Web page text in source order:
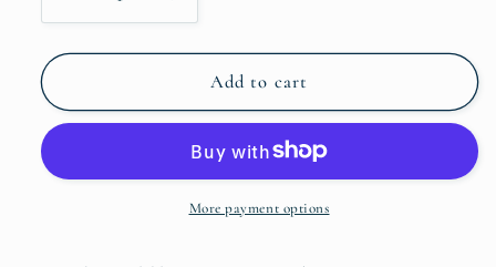
Decrease
quantity
for
Update...
Increase
quantity
for
Update...
Add to cart
More payment options